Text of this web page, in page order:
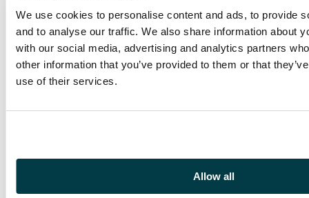
We use cookies to personalise content and ads, to provide
and to analyse our traffic. We also share information about
with our social media, advertising and analytics partners
other information that you’ve provided to them or that
use of their services.
Allow all
marked ‘30 Leads’.
Burnishing, and a little
scorched, probably
from the bombing of
DLR's works in 1941;